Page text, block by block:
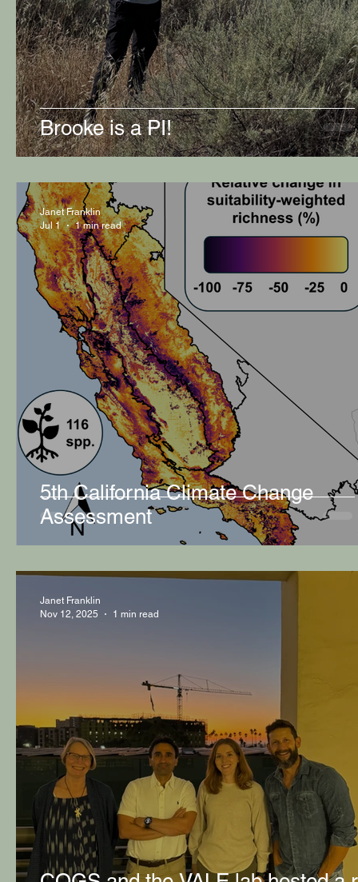
Brooke is a PI!
5th California Climate Change
Assessment
Janet Franklin
Jul 1
1 min read
Janet Franklin
Nov 12, 2025
1 min read